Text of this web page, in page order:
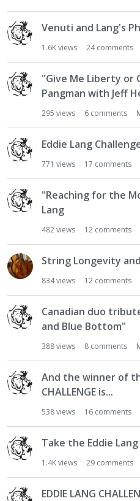
Venuti and Lang's
1.6Kviews 24comments
"Give Me Liberty or
Pangman with Jeff
295 views 6 comments
Eddie Lang
771 views 17 comments
"Reaching for the
Lang
482views 12 comments
String Longevity
834views 12 comments
Canadian duo
and Blue Bottom"
388views 8 comments
And the winner of
CHALLENGE is...
538views 16 comments
Take the Eddie
1.4Kviews 29 comments
EDDIE LANG